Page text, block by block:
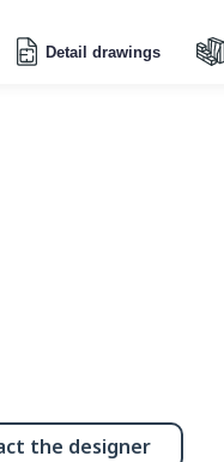
Detail drawings
the designer